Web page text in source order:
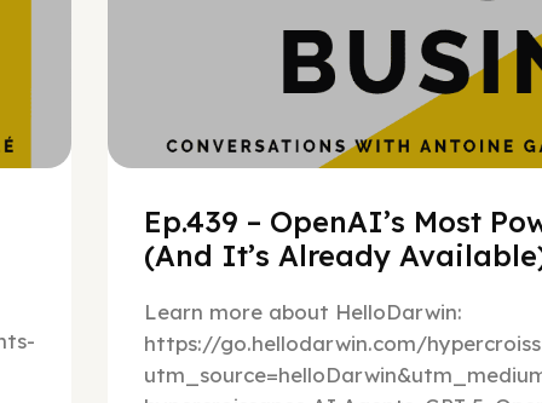
Ep.439 – OpenAI’s Most
(And It’s Already
Learn more about HelloDarwin:
https://go.hellodarwin.com/